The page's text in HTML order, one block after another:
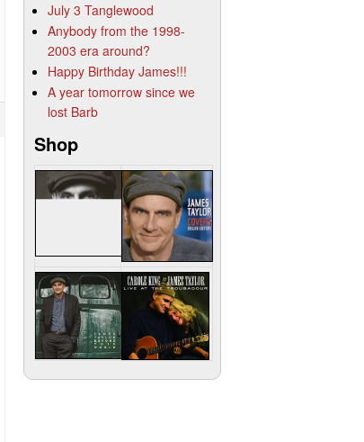
July 3 Tanglewood
Anybody from the 1998-
2003 era around?
Happy Birthday James!!!
A year tomorrow since we
lost Barb
Shop